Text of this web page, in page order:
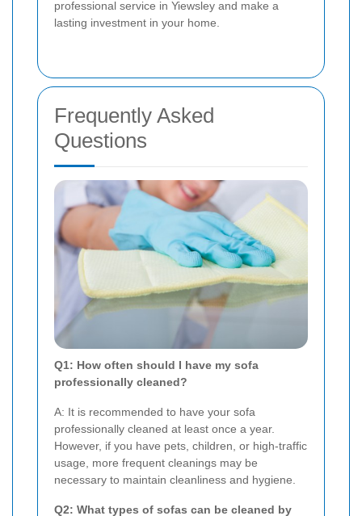
professional service in Yiewsley and make a
lasting investment in your home.
Frequently Asked
Questions
Q1: How often should I have my sofa
professionally cleaned?
A: It is recommended to have your sofa
professionally cleaned at least once a year.
However, if you have pets, children, or high-traffic
usage, more frequent cleanings may be
necessary to maintain cleanliness and hygiene.
Q2: What types of sofas can be cleaned by